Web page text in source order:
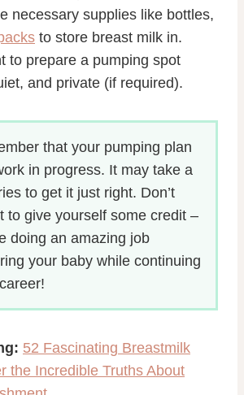
necessary supplies like bottles,
to store breast milk in.
to prepare a pumping spot
and private (if required).
that your pumping plan
in progress. It may take a
to get it just right. Don’t
to give yourself some credit –
doing an amazing job
your baby while continuing
52 Fascinating Breastmilk
the Incredible Truths About